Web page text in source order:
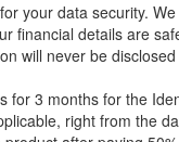
your data security.
financial details are
will never be
for 3 months for the
right from the